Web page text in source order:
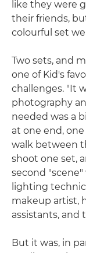
like they were
their friends,
colourful set
Two sets, and
one of Kid's
challenges. "It
photography
needed was a
at one end,
walk between
shoot one set,
second
lighting
makeup artist,
assistants, and
But it was, in